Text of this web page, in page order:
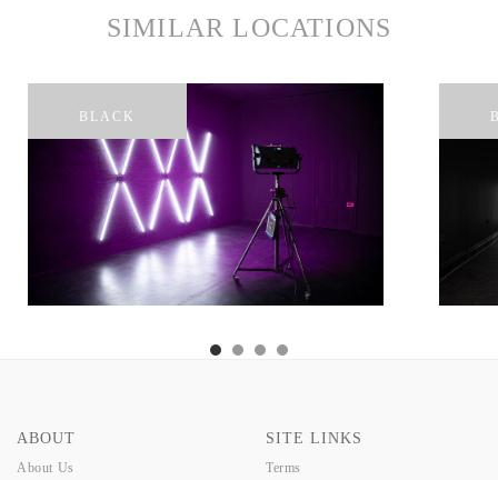
SIMILAR LOCATIONS
BLACK
ABOUT
About Us
SITE LINKS
Terms